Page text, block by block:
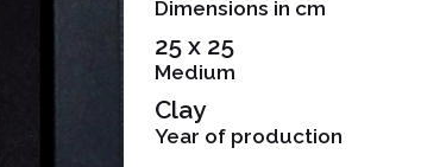
Dimensions in cm
25 x 25
Medium
Clay
Year of production